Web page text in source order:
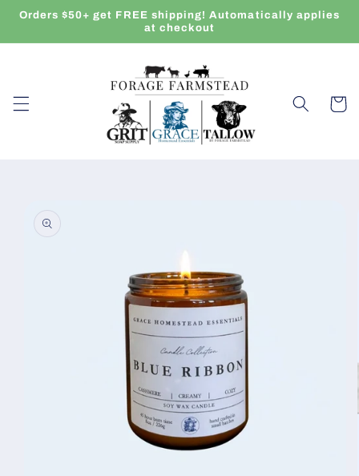
Skip to
Orders $50+ get FREE shipping! Automatically applies
at checkout
Cart
information